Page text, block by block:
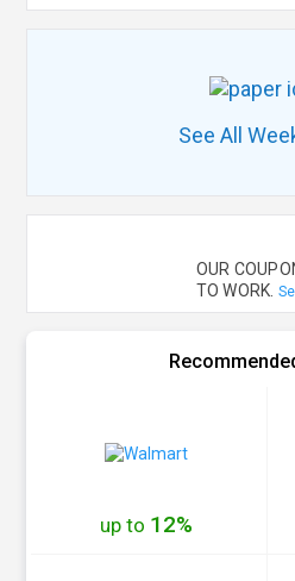
See All
OUR
TO WORK.
up to 12%